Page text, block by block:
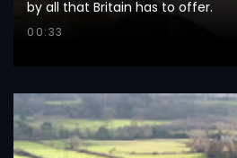
by all that Britain has to offer.
00:33